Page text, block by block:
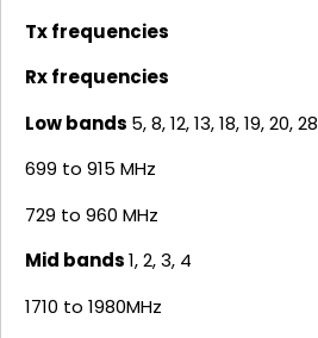
Tx frequencies
Rx frequencies
Low bands 5, 8, 12, 13, 18, 19, 20, 28
699 to 915 MHz
729 to 960 MHz
Mid bands1, 2, 3, 4
1710 to 1980MHz